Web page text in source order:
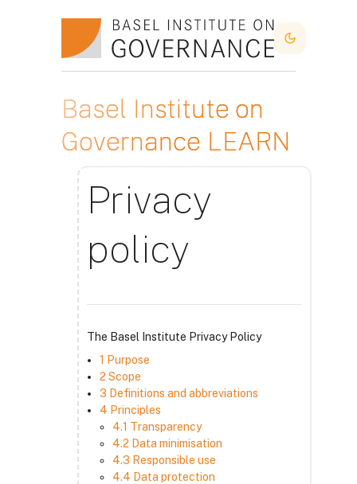
Dark Mode
Basel Institute on
Governance LEARN
Privacy
policy
The Basel Institute Privacy Policy
1 Purpose
2 Scope
3 Definitions and abbreviations
4 Principles
4.1 Transparency
4.2 Data minimisation
4.3 Responsible use
4.4 Data protection